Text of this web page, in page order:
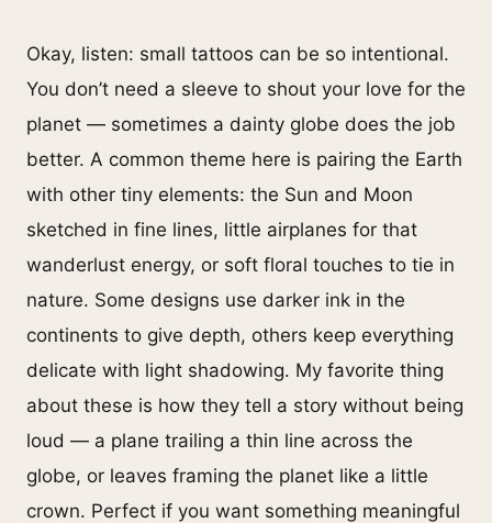
Okay, listen: small tattoos can be so intentional.
You don’t need a sleeve to shout your love for the
planet — sometimes a dainty globe does the job
better. A common theme here is pairing the Earth
with other tiny elements: the Sun and Moon
sketched in fine lines, little airplanes for that
wanderlust energy, or soft floral touches to tie in
nature. Some designs use darker ink in the
continents to give depth, others keep everything
delicate with light shadowing. My favorite thing
about these is how they tell a story without being
loud — a plane trailing a thin line across the
globe, or leaves framing the planet like a little
crown. Perfect if you want something meaningful